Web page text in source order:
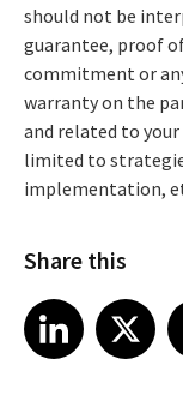
should not be
guarantee, proof
commitment or
warranty on the
and related to
limited to
implementation,
Share this
Share article on LinkedIn
LinkedIn
Share article on X